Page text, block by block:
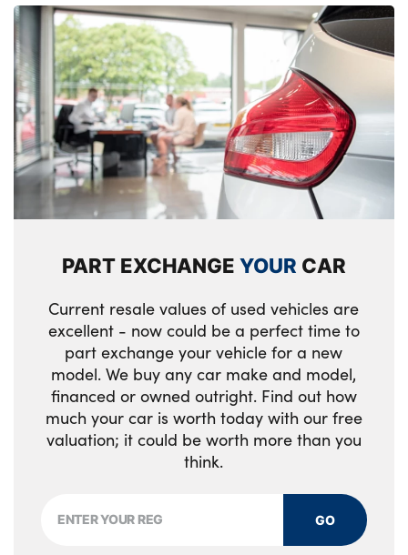
PART EXCHANGEYOUR CAR
Current resale values of used vehicles are
excellent - now could be a perfect time to
part exchange your vehicle for a new
model. We buy any car make and model,
financed or owned outright. Find out how
much your car is worth today with our free
valuation; it could be worth more than you
think.
GO